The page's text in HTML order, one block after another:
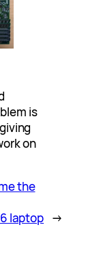
is
on
the
laptop →